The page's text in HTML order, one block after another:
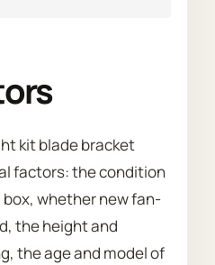
kit blade bracket
factors: the condition
whether new fan-
the height and
the age and model of